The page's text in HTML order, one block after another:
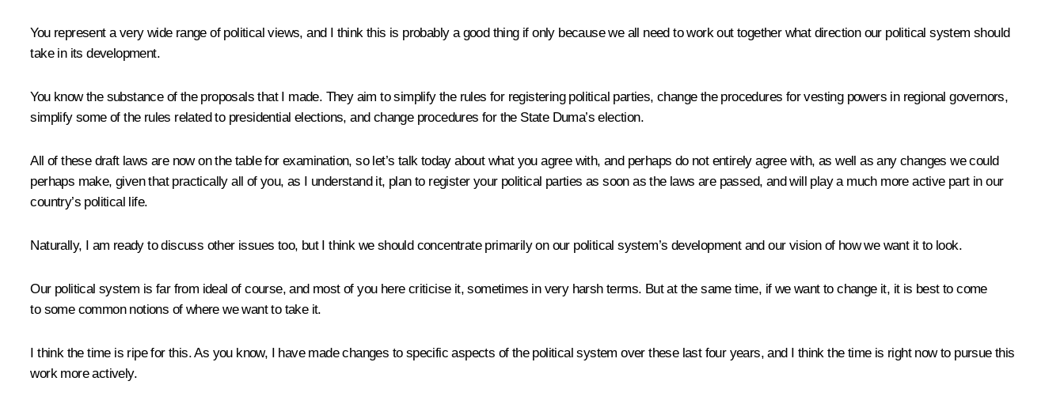
You represent a very wide range of political views, and I think this is probably a good thing if only because we all need to work out together what direction our political system should
take in its development.
You know the substance of the proposals that I made. They aim to simplify the rules for registering political parties, change the procedures for vesting powers in regional governors,
simplify some of the rules related to presidential elections, and change procedures for the State Duma’s election.
All of these draft laws are now on the table for examination, so let’s talk today about what you agree with, and perhaps do not entirely agree with, as well as any changes we could
perhaps make, given that practically all of you, as I understand it, plan to register your political parties as soon as the laws are passed, and will play a much more active part in our
country’s political life.
Naturally, I am ready to discuss other issues too, but I think we should concentrate primarily on our political system’s development and our vision of how we want it to look.
Our political system is far from ideal of course, and most of you here criticise it, sometimes in very harsh terms. But at the same time, if we want to change it, it is best to come
to some common notions of where we want to take it.
I think the time is ripe for this. As you know, I have made changes to specific aspects of the political system over these last four years, and I think the time is right now to pursue this
work more actively.